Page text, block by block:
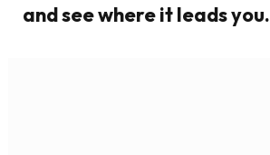
and see where it leads you.